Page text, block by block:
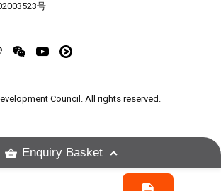
号
Council. All rights reserved.
Enquiry Basket